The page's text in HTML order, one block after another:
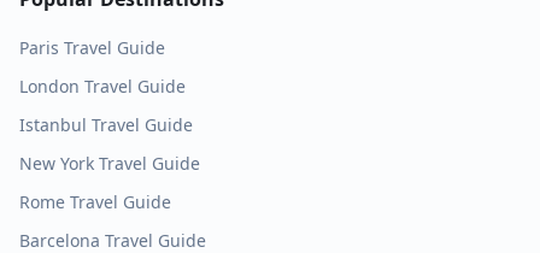
Paris Travel Guide
London Travel Guide
Istanbul Travel Guide
New York Travel Guide
Rome Travel Guide
Barcelona Travel Guide